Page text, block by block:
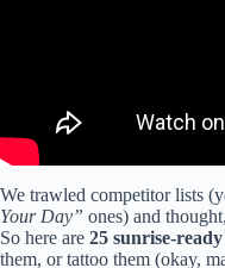
We trawled competitor lists
Your Day” ones) and thought,
So here are 25 sunrise-
them, or tattoo them (okay,